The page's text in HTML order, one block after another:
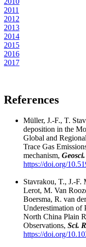
2011
2012
2013
2014
2015
2016
2017
References
Müller, J.-F., T.
deposition in the
Global and
Trace Gas
mechanism,
https://doi.org/
Stavrakou, T., J.-F.
Lerot, M. Van
Boersma, R. van
Underestimation of
North China Plain
Observations, Sci.
https://doi.org/